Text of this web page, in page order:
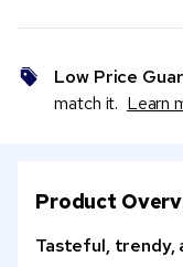
Low Price
match it. Learn
Product
Tasteful, trendy,